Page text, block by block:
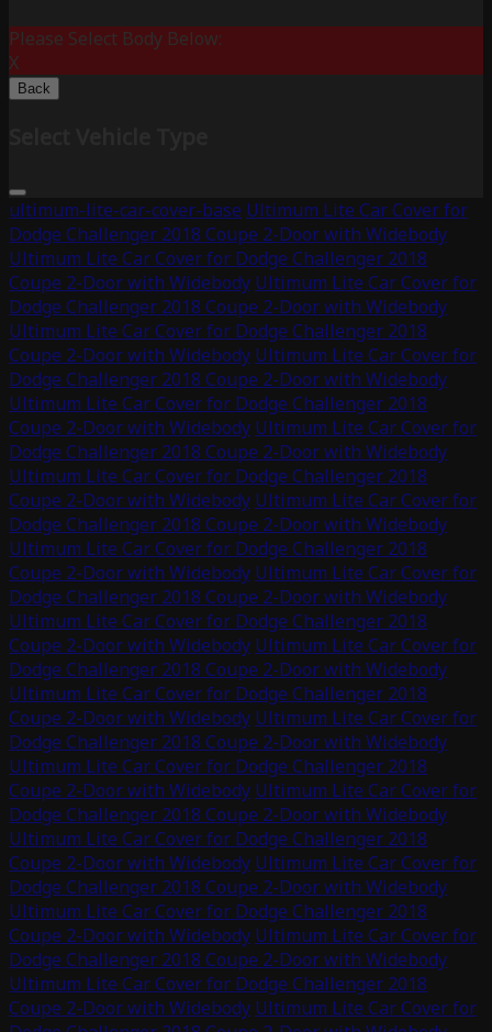
Please Select Body Below:
X
Back
ultimum-lite-car-cover-base Ultimum Lite Car Cover for
Dodge Challenger 2018 Coupe 2-Door with Widebody
Ultimum Lite Car Cover for Dodge Challenger 2018
Coupe 2-Door with Widebody Ultimum Lite Car Cover for
Dodge Challenger 2018 Coupe 2-Door with Widebody
Ultimum Lite Car Cover for Dodge Challenger 2018
Coupe 2-Door with Widebody Ultimum Lite Car Cover for
Dodge Challenger 2018 Coupe 2-Door with Widebody
Ultimum Lite Car Cover for Dodge Challenger 2018
Coupe 2-Door with Widebody Ultimum Lite Car Cover for
Dodge Challenger 2018 Coupe 2-Door with Widebody
Ultimum Lite Car Cover for Dodge Challenger 2018
Coupe 2-Door with Widebody Ultimum Lite Car Cover for
Dodge Challenger 2018 Coupe 2-Door with Widebody
Ultimum Lite Car Cover for Dodge Challenger 2018
Coupe 2-Door with Widebody Ultimum Lite Car Cover for
Dodge Challenger 2018 Coupe 2-Door with Widebody
Ultimum Lite Car Cover for Dodge Challenger 2018
Coupe 2-Door with Widebody Ultimum Lite Car Cover for
Dodge Challenger 2018 Coupe 2-Door with Widebody
Ultimum Lite Car Cover for Dodge Challenger 2018
Coupe 2-Door with Widebody Ultimum Lite Car Cover for
Dodge Challenger 2018 Coupe 2-Door with Widebody
Ultimum Lite Car Cover for Dodge Challenger 2018
Coupe 2-Door with Widebody Ultimum Lite Car Cover for
Dodge Challenger 2018 Coupe 2-Door with Widebody
Ultimum Lite Car Cover for Dodge Challenger 2018
Coupe 2-Door with Widebody Ultimum Lite Car Cover for
Dodge Challenger 2018 Coupe 2-Door with Widebody
Ultimum Lite Car Cover for Dodge Challenger 2018
Coupe 2-Door with Widebody Ultimum Lite Car Cover for
Dodge Challenger 2018 Coupe 2-Door with Widebody
Ultimum Lite Car Cover for Dodge Challenger 2018
Coupe 2-Door with Widebody Ultimum Lite Car Cover for